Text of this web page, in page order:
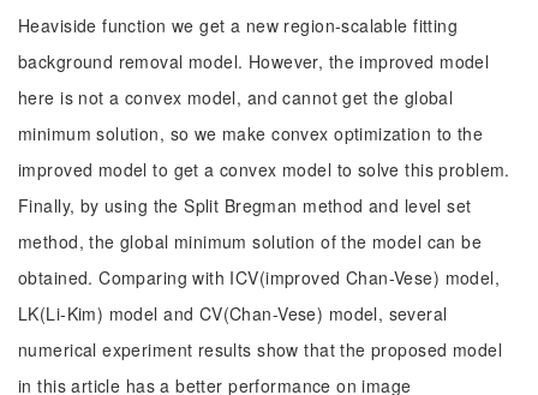
Heaviside function we get a new region-scalable fitting
background removal model. However, the improved model
here is not a convex model, and cannot get the global
minimum solution, so we make convex optimization to the
improved model to get a convex model to solve this problem.
Finally, by using the Split Bregman method and level set
method, the global minimum solution of the model can be
obtained. Comparing with ICV(improved Chan-Vese) model,
LK(Li-Kim) model and CV(Chan-Vese) model, several
numerical experiment results show that the proposed model
in this article has a better performance on image